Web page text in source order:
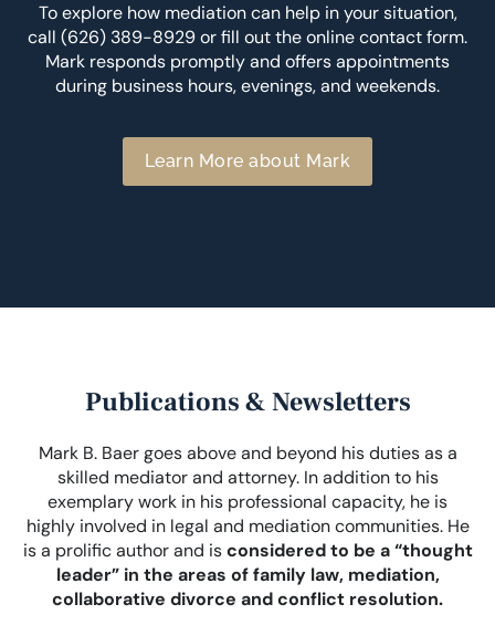
To explore how mediation can help in your situation,
call (626) 389-8929 or fill out the online contact form.
Mark responds promptly and offers appointments
during business hours, evenings, and weekends.
Learn More about Mark
Publications & Newsletters
Mark B. Baer goes above and beyond his duties as a
skilled mediator and attorney. In addition to his
exemplary work in his professional capacity, he is
highly involved in legal and mediation communities. He
is a prolific author and isconsidered to be a “thought
leader” in the areas of family law, mediation,
collaborative divorce and conflict resolution.